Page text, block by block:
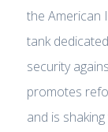
the American
tank
security
promotes
and is